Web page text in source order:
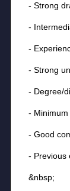
- Strong
-
-
- Strong
- Degree/
-
- Good
- Previous
&nbsp;